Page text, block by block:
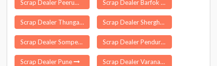
Scrap Dealer Peerumade Scrap Dealer Barfok
Scrap Dealer Thungathurthi Scrap Dealer Sherghati
Scrap Dealer Sompeta Scrap Dealer Pendurthi
Scrap Dealer Pune Scrap Dealer Varanasi